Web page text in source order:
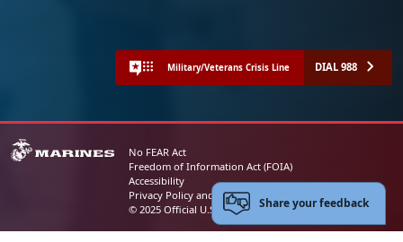
Military/Veterans Crisis Line DIAL 988
No FEAR Act
Freedom of Information Act (FOIA)
Accessibility
Privacy Policy and Security Notice
© 2025 Official U.S. Marine Corps Website
Share your feedback